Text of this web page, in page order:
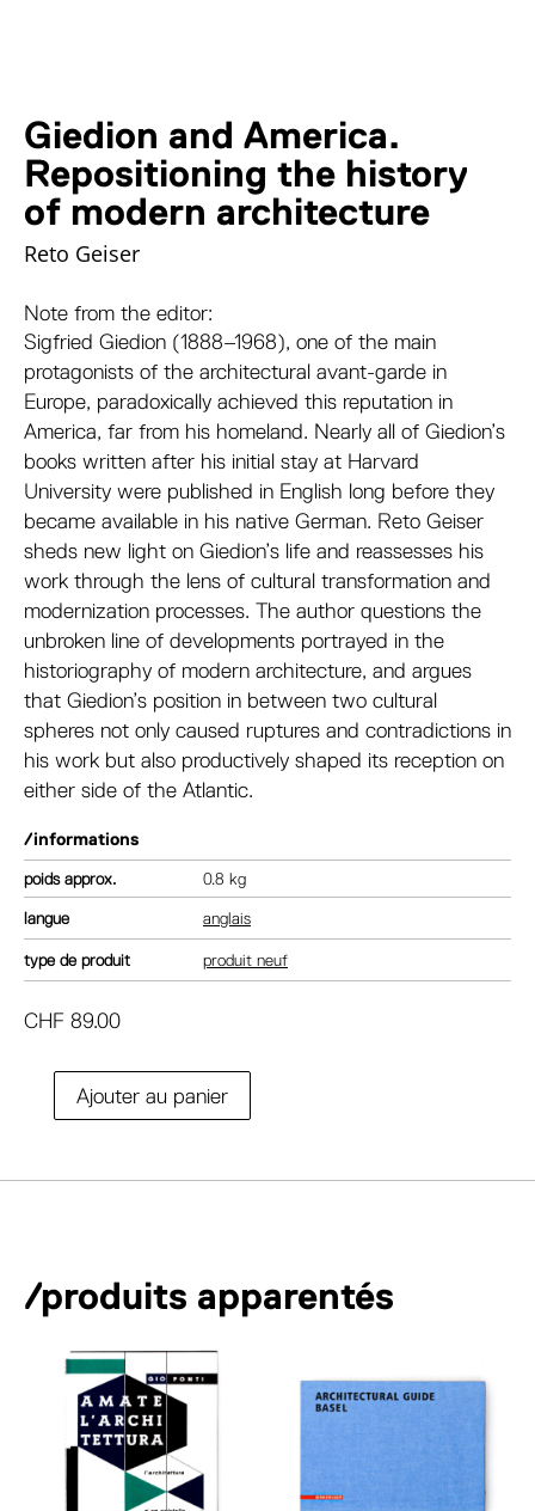
Giedion and America.
Repositioning the history
of modern architecture
Reto Geiser
Note from the editor:
Sigfried Giedion (1888–1968), one of the main
protagonists of the architectural avant-garde in
Europe, paradoxically achieved this reputation in
America, far from his homeland. Nearly all of Giedion’s
books written after his initial stay at Harvard
University were published in English long before they
became available in his native German. Reto Geiser
sheds new light on Giedion’s life and reassesses his
work through the lens of cultural transformation and
modernization processes. The author questions the
unbroken line of developments portrayed in the
historiography of modern architecture, and argues
that Giedion’s position in between two cultural
spheres not only caused ruptures and contradictions in
his work but also productively shaped its reception on
either side of the Atlantic.
/informations
poids 0.8 kg
langue anglais
type de produit produit neuf
CHF 89.00
quantité
the
history
modern
architecture
Ajouter au panier
e
t
/produits apparentés